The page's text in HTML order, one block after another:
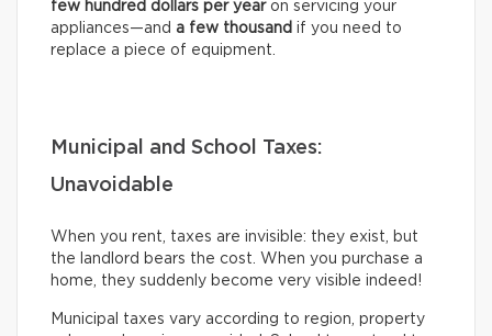
few hundred dollars per yearon servicing your
appliances—and a few thousand if you need to
replace a piece of equipment.
Municipal and School Taxes:
Unavoidable
When you rent, taxes are invisible: they exist, but
the landlord bears the cost. When you purchase a
home, they suddenly become very visible indeed!
Municipal taxes vary according to region, property